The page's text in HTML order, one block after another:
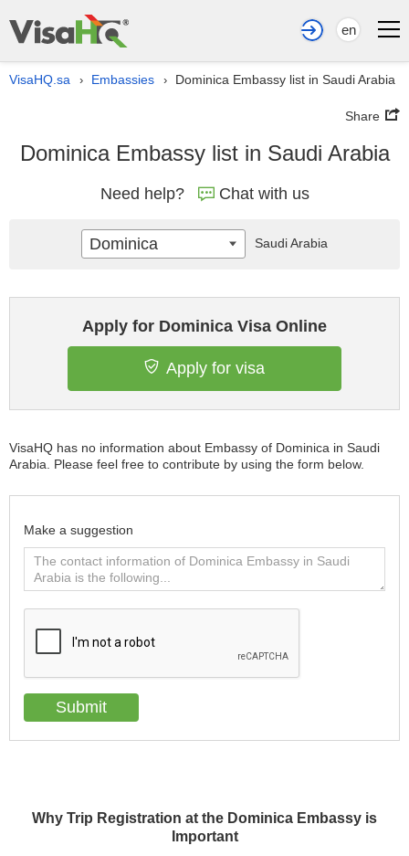
en
VisaHQ.sa › Embassies › Dominica Embassy list in Saudi Arabia
Share
Dominica Embassy list in Saudi Arabia
Need help? Chat with us
Why Trip Registration at the Dominica Embassy is
Important
Apply for Dominica Visa Online
Apply for visa
VisaHQ has no information about Embassy of Dominica in Saudi
Arabia. Please feel free to contribute by using the form below.
Make a suggestion
Dominica Saudi Arabia